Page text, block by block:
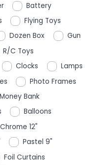
Battery
Flying Toys
Dozen Box
Gun
R/C Toys
Clocks
Lamps
Photo Frames
Money Bank
Balloons
Chrome 12"
Pastel 9"
Foil Curtains